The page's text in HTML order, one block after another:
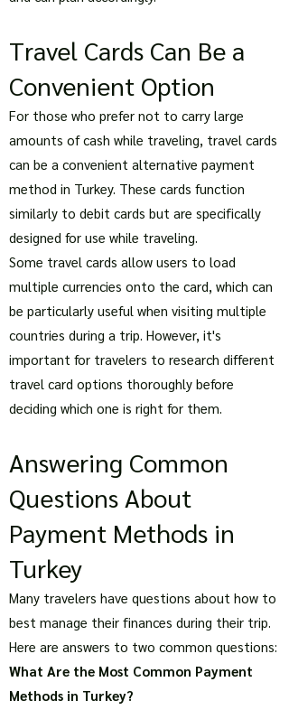
Travel Cards Can Be a
Convenient Option
For those who prefer not to carry large
amounts of cash while traveling, travel cards
can be a convenient alternative payment
method in Turkey. These cards function
similarly to debit cards but are specifically
designed for use while traveling.
Some travel cards allow users to load
multiple currencies onto the card, which can
be particularly useful when visiting multiple
countries during a trip. However, it's
important for travelers to research different
travel card options thoroughly before
deciding which one is right for them.
Answering Common
Questions About
Payment Methods in
Turkey
Many travelers have questions about how to
best manage their finances during their trip.
Here are answers to two common questions:
What Are the Most Common Payment
Methods in Turkey?